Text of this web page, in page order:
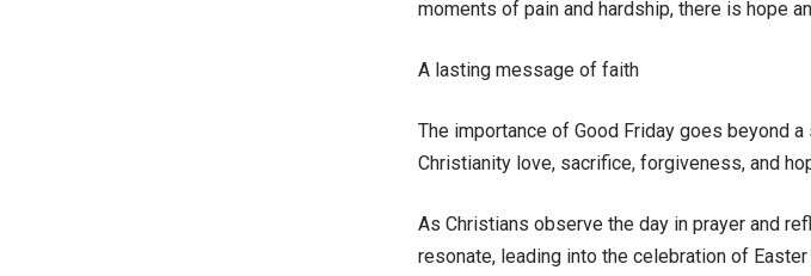
moments of pain and hardship, there is hope
A lasting message of faith
The importance of Good Friday goes beyond
Christianity love, sacrifice, forgiveness, and
As Christians observe the day in prayer and
resonate, leading into the celebration of